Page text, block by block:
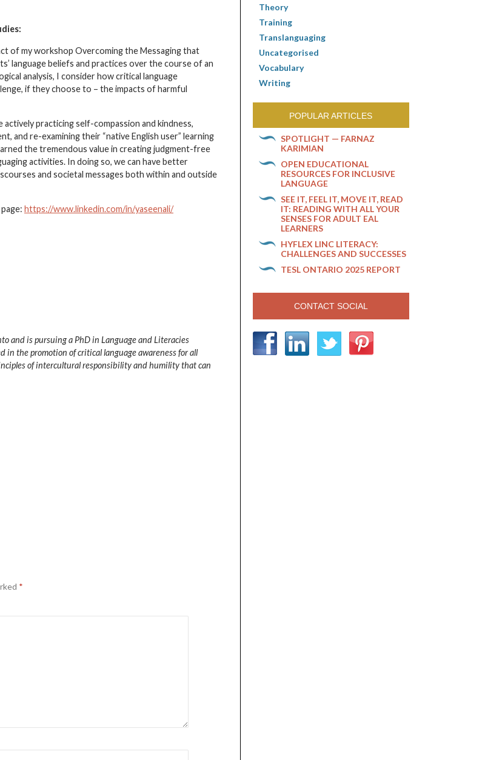
of my workshop Overcoming the Messaging that
language beliefs and practices over the course of an
analysis, I consider how critical language
if they choose to – the impacts of harmful
practicing self-compassion and kindness,
and re-examining their “native English user” learning
the tremendous value in creating judgment-free
activities. In doing so, we can have better
and societal messages both within and outside
https://www.linkedin.com/in/yaseenali/
and is pursuing a PhD in Language and Literacies
the promotion of critical language awareness for all
of intercultural responsibility and humility that can
*
Theory
Training
Translanguaging
Uncategorised
Vocabulary
Writing
POPULAR ARTICLES
SPOTLIGHT — FARNAZ
KARIMIAN
OPEN EDUCATIONAL
RESOURCES FOR INCLUSIVE
LANGUAGE
SEE IT, FEEL IT, MOVE IT, READ
IT: READING WITH ALL YOUR
SENSES FOR ADULT EAL
LEARNERS
HYFLEX LINC LITERACY:
CHALLENGES AND SUCCESSES
TESL ONTARIO 2025 REPORT
CONTACT SOCIAL